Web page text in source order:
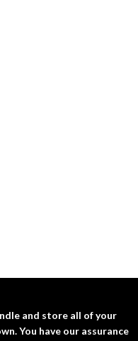
and store all of your
You have our assurance